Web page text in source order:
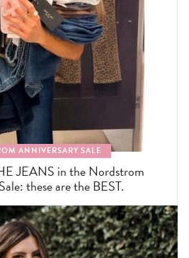
ANNIVERSARY SALE
JEANS in the Nordstrom
these are the BEST.